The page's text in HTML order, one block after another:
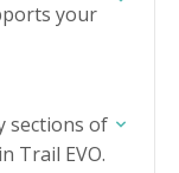
your
sections of
Trail EVO.